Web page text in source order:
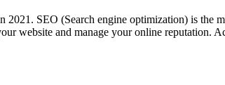
2021. SEO (Search engine optimization) is
website and manage your online reputation.